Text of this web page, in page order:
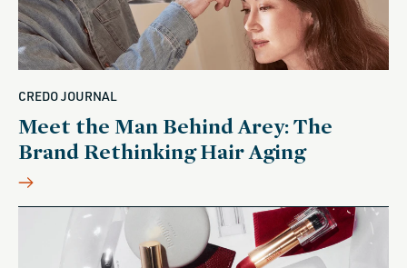
CREDO JOURNAL
Meet the Man Behind Arey: The
Brand Rethinking Hair Aging